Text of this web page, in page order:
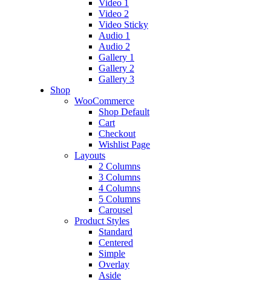
Video 1
Video 2
Video Sticky
Audio 1
Audio 2
Gallery 1
Gallery 2
Gallery 3
Shop
WooCommerce
Shop Default
Cart
Checkout
Wishlist Page
Layouts
2 Columns
3 Columns
4 Columns
5 Columns
Carousel
Product Styles
Standard
Centered
Simple
Overlay
Aside